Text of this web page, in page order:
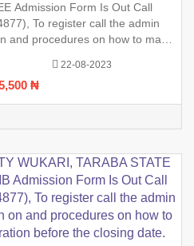
Admission Form Is Out Call
To register call the admin
and procedures on how to make
22-08-2023
₦